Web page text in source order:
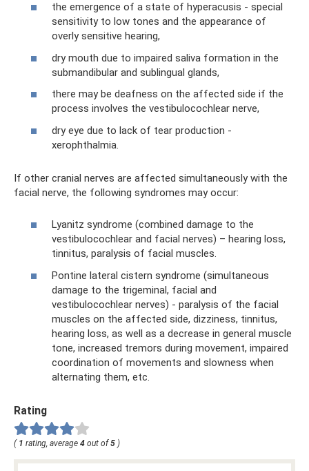
the emergence of a state of hyperacusis - special
sensitivity to low tones and the appearance of
overly sensitive hearing,
dry mouth due to impaired saliva formation in the
submandibular and sublingual glands,
there may be deafness on the affected side if the
process involves the vestibulocochlear nerve,
dry eye due to lack of tear production -
xerophthalmia.
If other cranial nerves are affected simultaneously with the
facial nerve, the following syndromes may occur:
Lyanitz syndrome (combined damage to the
vestibulocochlear and facial nerves) – hearing loss,
tinnitus, paralysis of facial muscles.
Pontine lateral cistern syndrome (simultaneous
damage to the trigeminal, facial and
vestibulocochlear nerves) - paralysis of the facial
muscles on the affected side, dizziness, tinnitus,
hearing loss, as well as a decrease in general muscle
tone, increased tremors during movement, impaired
coordination of movements and slowness when
alternating them, etc.
Rating
( 1 rating, average 4 out of5 )